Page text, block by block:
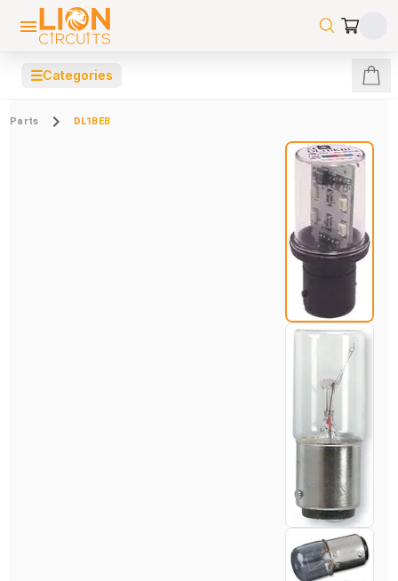
☰Categories
Parts DL1BEB